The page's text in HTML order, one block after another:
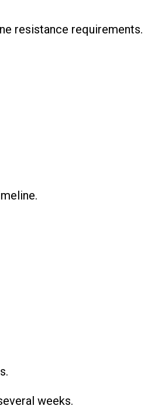
resistance requirements.
weeks.